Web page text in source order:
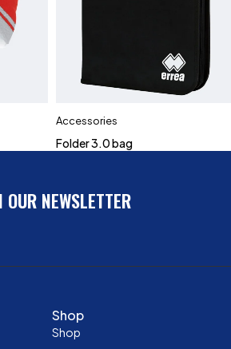
Accessories
Folder 3.0 bag
OUR NEWSLETTER
Shop
Shop